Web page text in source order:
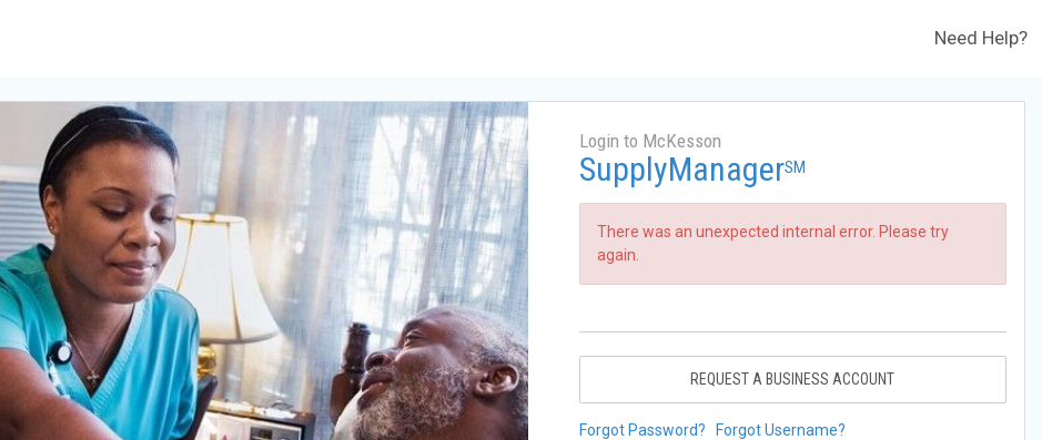
Need Help?
Login to McKesson
SupplyManagerSM
There was an unexpected internal error. Please try
again.
REQUEST A BUSINESS ACCOUNT
Forgot Password? Forgot Username?